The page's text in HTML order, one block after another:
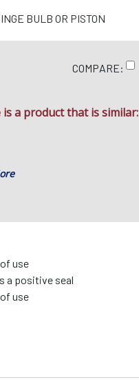
BULB OR PISTON
COMPARE:
a product that is similar:
use
a positive seal
use